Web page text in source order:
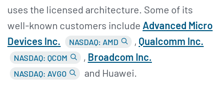
uses the licensed architecture. Some of its
well-known customers include Advanced Micro
Devices Inc.
NASDAQ: AMD , Qualcomm Inc.
NASDAQ: QCOM , Broadcom Inc.
NASDAQ: AVGO and Huawei.